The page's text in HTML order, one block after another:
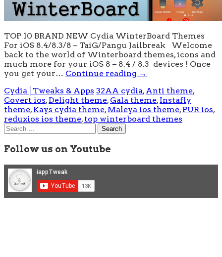
TOP 10 BRAND NEW Cydia WinterBoard Themes
For iOS 8.4/8.3/8 – TaiG/Pangu Jailbreak Welcome
back to the world of Winterboard themes, icons and
much more for your iOS 8 – 8.4 / 8.3 devices ! Once
you get your… Continue reading →
Cydia│Tweaks & Apps 32AA cydia, Anti theme,
Covert ios, Delight theme, Gala theme, Instafly
theme, Kays cydia theme, Maleya ios theme, PUR ios,
reduxios ios theme, top winterboard themes
Search
Follow us on Youtube